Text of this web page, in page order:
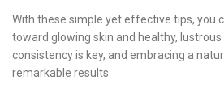
With these simple yet effective tips, you
toward glowing skin and healthy, lustrous
consistency is key, and embracing a
remarkable results.